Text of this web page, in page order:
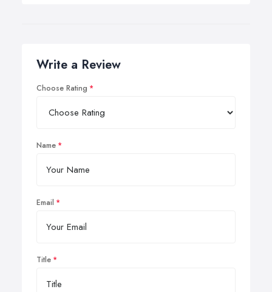
Write a Review
Choose Rating
Name
Email
Title